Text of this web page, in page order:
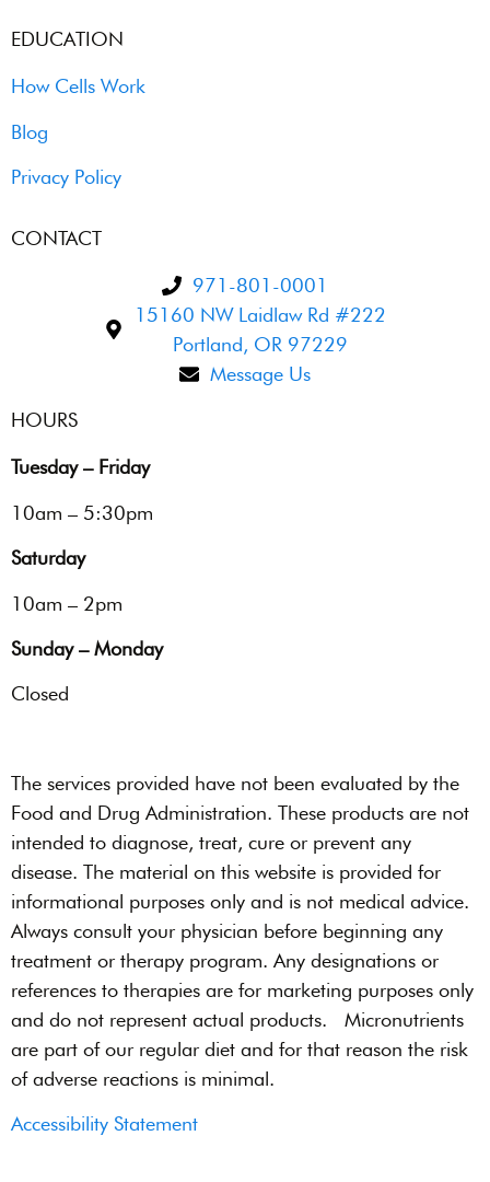
EDUCATION
How Cells Work
Blog
Privacy Policy
CONTACT
971-801-0001
15160 NW Laidlaw Rd #222
Portland, OR 97229
Message Us
HOURS
Tuesday – Friday
10am – 5:30pm
Saturday
10am – 2pm
Sunday – Monday
Closed
The services provided have not been evaluated by the
Food and Drug Administration. These products are not
intended to diagnose, treat, cure or prevent any
disease. The material on this website is provided for
informational purposes only and is not medical advice.
Always consult your physician before beginning any
treatment or therapy program. Any designations or
references to therapies are for marketing purposes only
and do not represent actual products. Micronutrients
are part of our regular diet and for that reason the risk
of adverse reactions is minimal.
Accessibility Statement